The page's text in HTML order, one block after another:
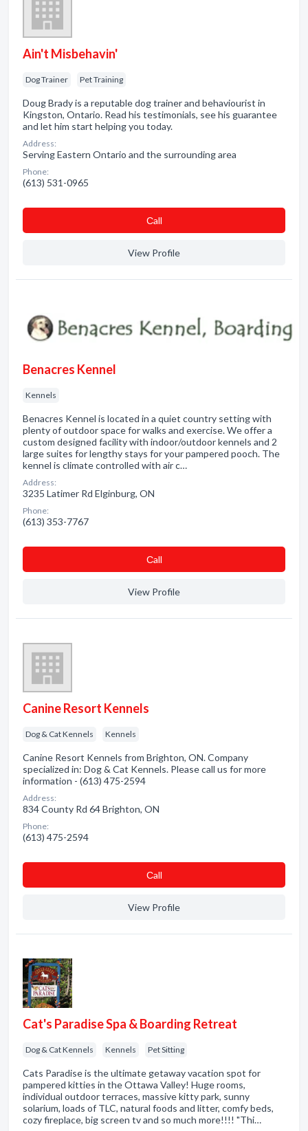
Ain't Misbehavin'
Dog Trainer Pet Training
Doug Brady is a reputable dog trainer and behaviourist in
Kingston, Ontario. Read his testimonials, see his guarantee
and let him start helping you today.
Address:
Serving Eastern Ontario and the surrounding area
Phone:
(613) 531-0965
Сall
View Profile
Benacres Kennel
Kennels
Benacres Kennel is located in a quiet country setting with
plenty of outdoor space for walks and exercise. We offer a
custom designed facility with indoor/outdoor kennels and 2
large suites for lengthy stays for your pampered pooch. The
kennel is climate controlled with air c…
Address:
3235 Latimer Rd Elginburg, ON
Phone:
(613) 353-7767
Сall
View Profile
Canine Resort Kennels
Dog & Cat Kennels Kennels
Canine Resort Kennels from Brighton, ON. Company
specialized in: Dog & Cat Kennels. Please call us for more
information - (613) 475-2594
Address:
834 County Rd 64 Brighton, ON
Phone:
(613) 475-2594
Сall
View Profile
Cat's Paradise Spa & Boarding Retreat
Dog & Cat Kennels Kennels Pet Sitting
Cats Paradise is the ultimate getaway vacation spot for
pampered kitties in the Ottawa Valley! Huge rooms,
individual outdoor terraces, massive kitty park, sunny
solarium, loads of TLC, natural foods and litter, comfy beds,
cozy fireplace, big screen tv and so much more!!!! "Thi…